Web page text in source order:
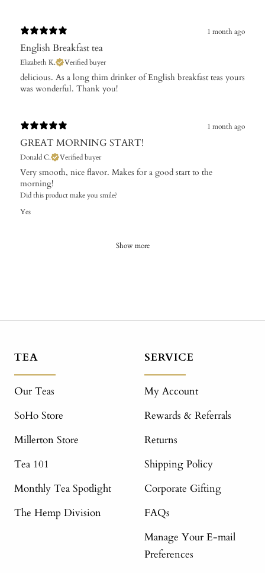
1 month ago
English Breakfast tea
Elizabeth K. Verified buyer
​delicious. As a long thim drinker of English breakfast teas yours
was wonderful. Thank you!
1 month ago
GREAT MORNING START!
Donald C. Verified buyer
Very smooth, nice flavor. Makes for a good start to the
morning!
Did this product make you smile?
Yes
Show more
TEA
Our Teas
SoHo Store
Millerton Store
Tea 101
Monthly Tea Spotlight
The Hemp Division
SERVICE
My Account
Rewards & Referrals
Returns
Shipping Policy
Corporate Gifting
FAQs
Manage Your E-mail
Preferences